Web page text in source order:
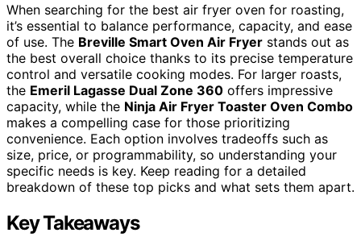
When searching for the best air fryer oven for roasting,
it’s essential to balance performance, capacity, and ease
of use. The Breville Smart Oven Air Fryer stands out as
the best overall choice thanks to its precise temperature
control and versatile cooking modes. For larger roasts,
the Emeril Lagasse Dual Zone 360 offers impressive
capacity, while the Ninja Air Fryer Toaster Oven Combo
makes a compelling case for those prioritizing
convenience. Each option involves tradeoffs such as
size, price, or programmability, so understanding your
specific needs is key. Keep reading for a detailed
breakdown of these top picks and what sets them apart.
Key Takeaways